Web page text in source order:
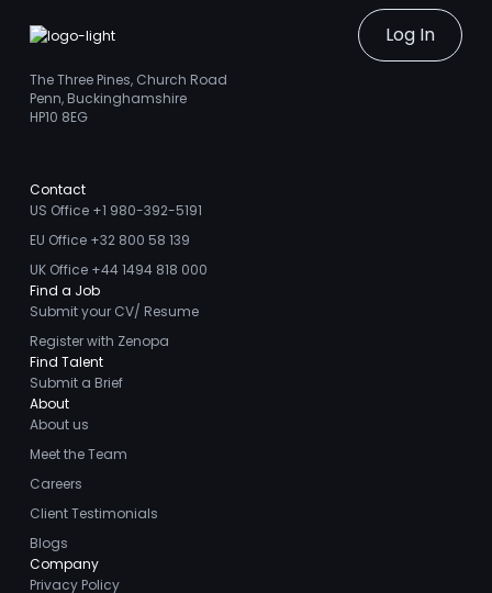
Log In
The Three Pines, Church Road
Penn, Buckinghamshire
HP10 8EG
Contact
US Office +1 980-392-5191
EU Office +32 800 58 139
UK Office +44 1494 818 000
Find a Job
Submit your CV/ Resume
Register with Zenopa
Find Talent
Submit a Brief
About
About us
Meet the Team
Careers
Client Testimonials
Blogs
Company
Privacy Policy